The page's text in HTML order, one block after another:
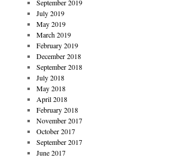
September 2019
July 2019
May 2019
March 2019
February 2019
December 2018
September 2018
July 2018
May 2018
April 2018
February 2018
November 2017
October 2017
September 2017
June 2017